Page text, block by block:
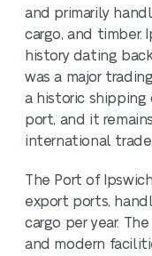
and primarily
cargo, and timber.
history dating
was a major
a historic shipping
port, and it
international
The Port of
export ports,
cargo per year.
and modern